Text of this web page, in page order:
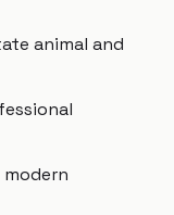
animal and